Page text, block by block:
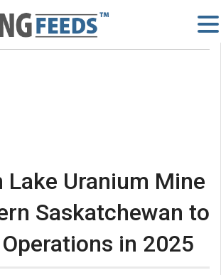
Lake Uranium Mine
Saskatchewan to
in 2025